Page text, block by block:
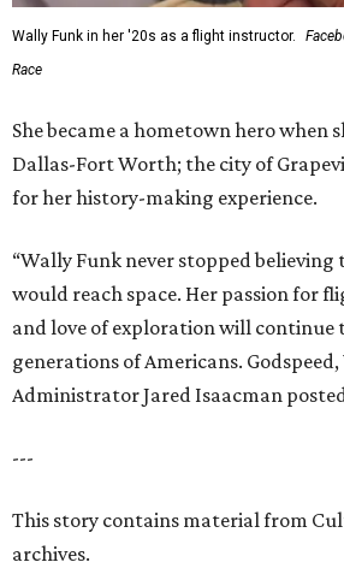
Wally Funk in her '20s as a flight instructor.
Race
She became a hometown hero when
Dallas-Fort Worth; the city of
for her history-making experience.
“Wally Funk never stopped believing
would reach space. Her passion for
and love of exploration will continue
generations of Americans. Godspeed,
Administrator Jared Isaacman
---
This story contains material from
archives.